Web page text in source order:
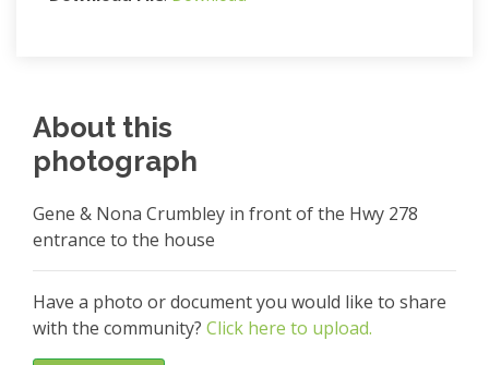
About this
photograph
Gene & Nona Crumbley in front of the Hwy 278
entrance to the house
Have a photo or document you would like to share
with the community? Click here to upload.